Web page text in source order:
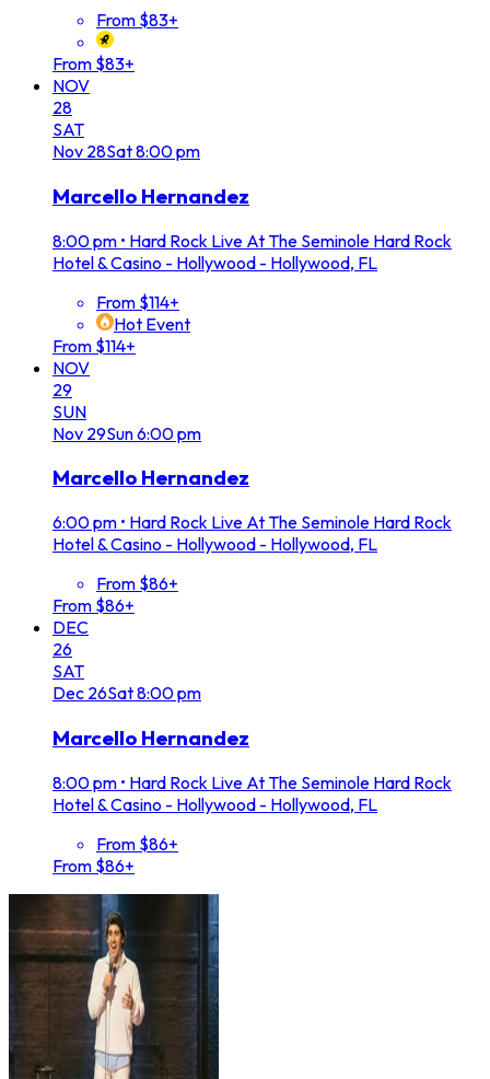
From $83+
From $83+
NOV
28
SAT
Nov 28Sat8:00 pm
Marcello Hernandez
8:00 pm • Hard Rock Live At The Seminole Hard Rock
Hotel & Casino - Hollywood - Hollywood, FL
From $114+
Hot Event
From $114+
NOV
29
SUN
Nov 29Sun6:00 pm
Marcello Hernandez
6:00 pm • Hard Rock Live At The Seminole Hard Rock
Hotel & Casino - Hollywood - Hollywood, FL
From $86+
From $86+
DEC
26
SAT
Dec 26Sat8:00 pm
Marcello Hernandez
8:00 pm • Hard Rock Live At The Seminole Hard Rock
Hotel & Casino - Hollywood - Hollywood, FL
From $86+
From $86+